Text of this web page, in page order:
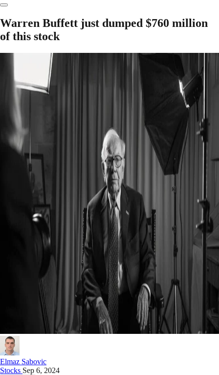
Warren Buffett just dumped $760 million
of this stock
Elmaz Sabovic
Stocks Sep 6, 2024